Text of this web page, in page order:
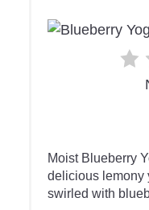
Moist Blueberry
delicious lemony
swirled with